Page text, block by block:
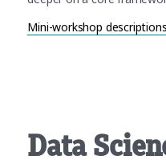
Mini-workshop descriptions
Data